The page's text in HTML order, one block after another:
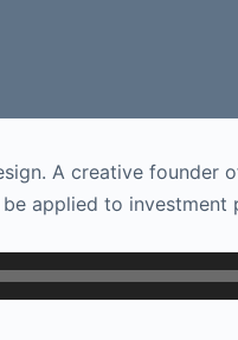
A creative founder
applied to investment